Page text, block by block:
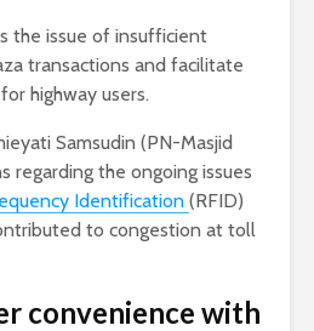
the issue of insufficient
transactions and facilitate
highway users.
Samsudin (PN-Masjid
regarding the ongoing issues
Identification (RFID)
to congestion at toll
convenience with